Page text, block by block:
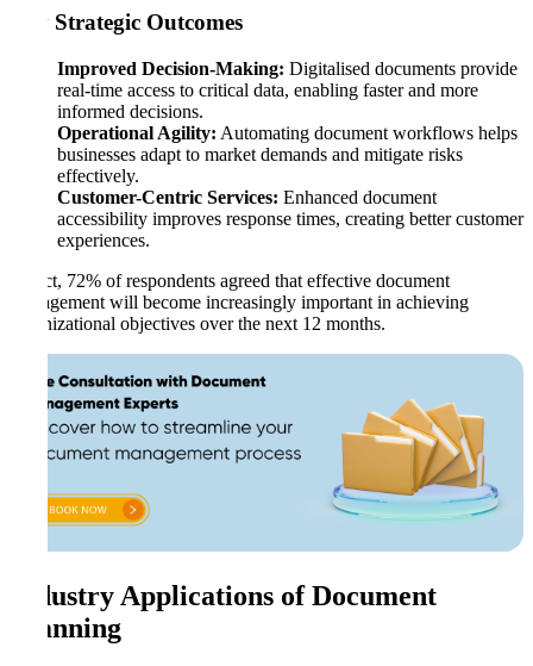
Key Strategic Outcomes
Improved Decision-Making: Digitalised documents provide
real-time access to critical data, enabling faster and more
informed decisions.
Operational Agility: Automating document workflows helps
businesses adapt to market demands and mitigate risks
effectively.
Customer-Centric Services: Enhanced document
accessibility improves response times, creating better customer
experiences.
In fact, 72% of respondents agreed that effective document
management will become increasingly important in achieving
organizational objectives over the next 12 months.
Industry Applications of Document
Scanning